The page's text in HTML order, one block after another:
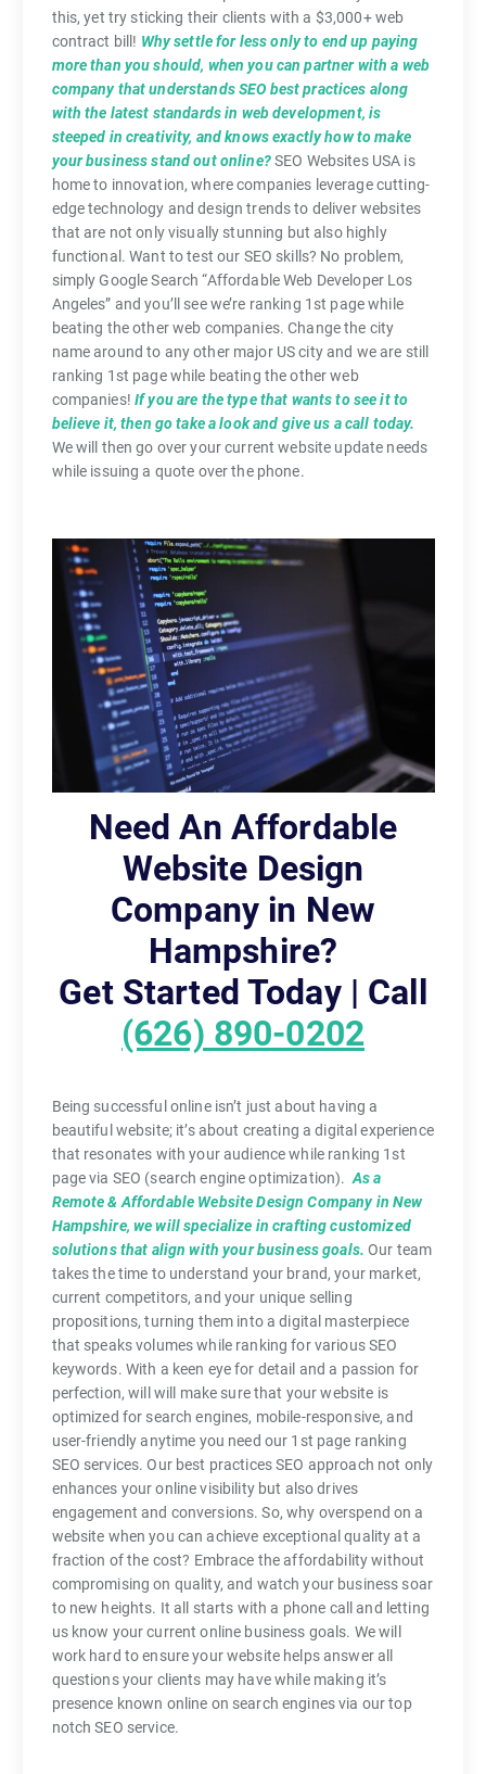
this, yet try sticking their clients with a $3,000+ web
contract bill! Why settle for less only to end up paying
more than you should, when you can partner with a web
company that understands SEO best practices along
with the latest standards in web development, is
steeped in creativity, and knows exactly how to make
your business stand out online?SEO Websites USA is
home to innovation, where companies leverage cutting-
edge technology and design trends to deliver websites
that are not only visually stunning but also highly
functional. Want to test our SEO skills? No problem,
simply Google Search “Affordable Web Developer Los
Angeles” and you’ll see we’re ranking 1st page while
beating the other web companies. Change the city
name around to any other major US city and we are still
ranking 1st page while beating the other web
companies!If you are the type that wants to see it to
believe it, then go take a look and give us a call today.
We will then go over your current website update needs
while issuing a quote over the phone.
Need An Affordable
Website Design
Company in New
Hampshire?
Get Started Today | Call
(626) 890-0202
Being successful online isn’t just about having a
beautiful website; it’s about creating a digital experience
that resonates with your audience while ranking 1st
page via SEO (search engine optimization). As a
Remote & Affordable Website Design Company in New
Hampshire, we will specialize in crafting customized
solutions that align with your business goals. Our team
takes the time to understand your brand, your market,
current competitors, and your unique selling
propositions, turning them into a digital masterpiece
that speaks volumes while ranking for various SEO
keywords. With a keen eye for detail and a passion for
perfection, will will make sure that your website is
optimized for search engines, mobile-responsive, and
user-friendly anytime you need our 1st page ranking
SEO services. Our best practices SEO approach not only
enhances your online visibility but also drives
engagement and conversions. So, why overspend on a
website when you can achieve exceptional quality at a
fraction of the cost? Embrace the affordability without
compromising on quality, and watch your business soar
to new heights. It all starts with a phone call and letting
us know your current online business goals. We will
work hard to ensure your website helps answer all
questions your clients may have while making it’s
presence known online on search engines via our top
notch SEO service.